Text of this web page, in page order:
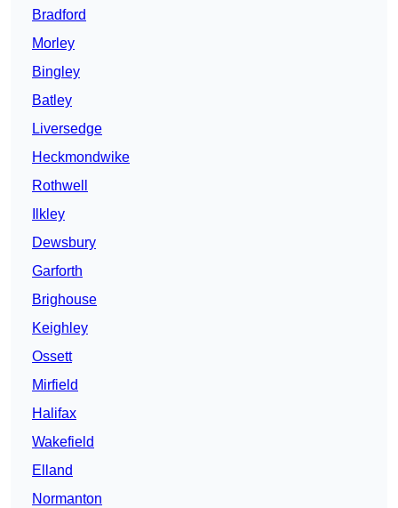
Bradford
Morley
Bingley
Batley
Liversedge
Heckmondwike
Rothwell
Ilkley
Dewsbury
Garforth
Brighouse
Keighley
Ossett
Mirfield
Halifax
Wakefield
Elland
Normanton